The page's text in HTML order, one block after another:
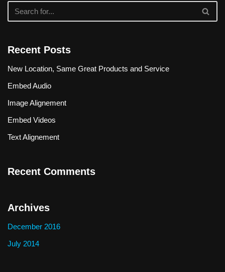
Recent Posts
New Location, Same Great Products and Service
Embed Audio
Image Alignement
Embed Videos
Text Alignement
Recent Comments
Archives
December 2016
July 2014